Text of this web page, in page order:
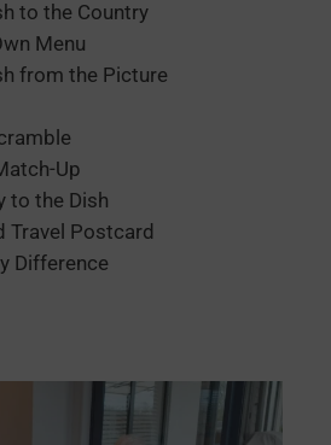
to the Country
Menu
from the Picture
Up
to the Dish
Travel Postcard
Difference